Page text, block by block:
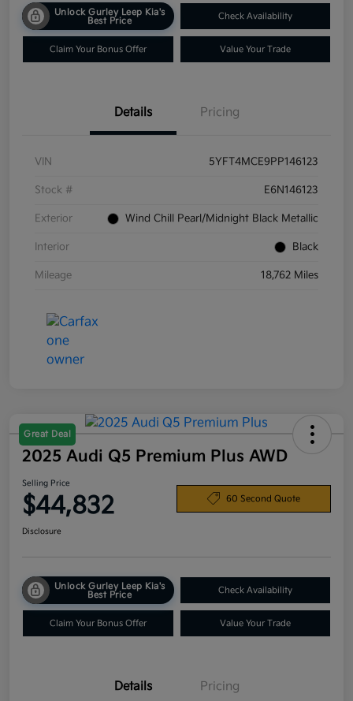
Unlock Gurley Leep Kia's
Best Price
Check Availability
Claim Your Bonus Offer Value Your Trade
Details Pricing
VIN 5YFT4MCE9PP146123
Stock # E6N146123
Exterior Wind Chill Pearl/Midnight Black Metallic
Interior Black
Mileage 18,762 Miles
Great Deal
2025 Audi Q5 Premium Plus AWD
Selling Price
$44,832 60 Second Quote
Disclosure
Unlock Gurley Leep Kia's
Best Price
Check Availability
Claim Your Bonus Offer Value Your Trade
Details Pricing